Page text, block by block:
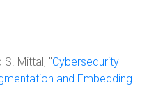
S. Mittal, "Cybersecurity
and Embedding